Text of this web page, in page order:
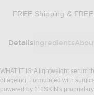
FREE Shipping &
DetailsIngredients
DETAILS
WHAT IT IS: A lightweight serum
of ageing. Formulated with
powered by 111SKIN's